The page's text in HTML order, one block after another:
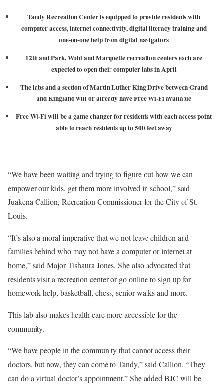
Tandy Recreation Center is equipped to provide residents with
computer access, internet connectivity, digital literacy training and
one-on-one help from digital navigators
12th and Park, Wohl and Marquette recreation centers each are
expected to open their computer labs in April
The labs and a section of Martin Luther King Drive between Grand
and Kingland will or already have Free Wi-Fi available
Free Wi-Fi will be a game changer for residents with each access point
able to reach residents up to 500 feet away
“We have been waiting and trying to figure out how we can
empower our kids, get them more involved in school,” said
Juakena Callion, Recreation Commissioner for the City of St.
Louis.
“It’s also a moral imperative that we not leave children and
families behind who may not have a computer or internet at
home,” said Major Tishaura Jones. She also advocated that
residents visit a recreation center or go online to sign up for
homework help, basketball, chess, senior walks and more.
This lab also makes health care more accessible for the
community.
“We have people in the community that cannot access their
doctors, but now, they can come to Tandy,” said Callion. “They
can do a virtual doctor’s appointment.” She added BJC will be